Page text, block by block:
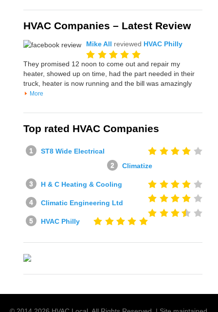
HVAC Companies – Latest Review
Mike All reviewed HVAC Philly
They promised 12 noon to come out and repair my
heater, showed up on time, had the part needed in their
truck, heater is now running and the bill was amazingly
More
Top rated HVAC Companies
ST8 Wide Electrical
Climatize
H & C Heating & Cooling
Climatic Engineering Ltd
HVAC Philly